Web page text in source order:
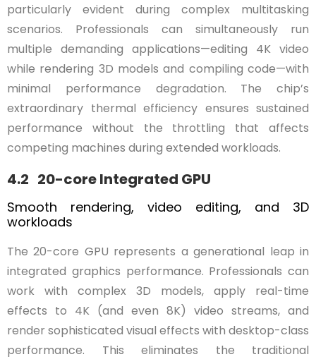
particularly evident during complex multitasking
scenarios. Professionals can simultaneously run
multiple demanding applications—editing 4K video
while rendering 3D models and compiling code—with
minimal performance degradation. The chip’s
extraordinary thermal efficiency ensures sustained
performance without the throttling that affects
competing machines during extended workloads.
4.2 20-core Integrated GPU
Smooth rendering, video editing, and 3D
workloads
The 20-core GPU represents a generational leap in
integrated graphics performance. Professionals can
work with complex 3D models, apply real-time
effects to 4K (and even 8K) video streams, and
render sophisticated visual effects with desktop-class
performance. This eliminates the traditional